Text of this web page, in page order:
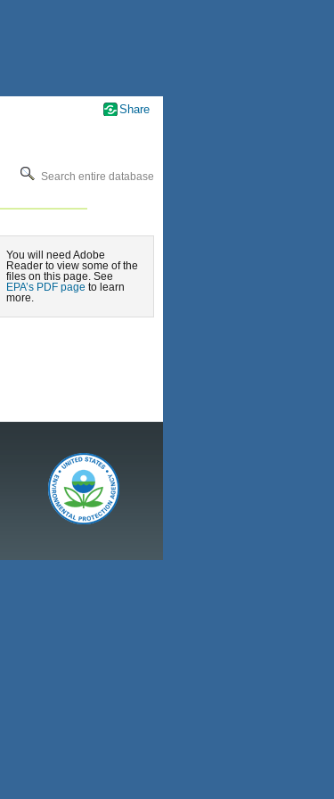
Search entire database
You will need Adobe
Reader to view some of the
files on this page. See
EPA’s PDF page to learn
more.
Share